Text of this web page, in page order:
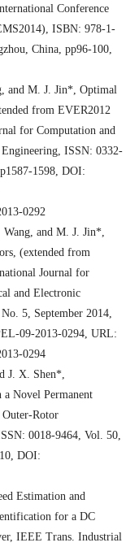
Conference
ISBN: 978-1-
China, pp96-100,
and M. J. Jin*, Optimal
from EVER2012
for Computation and
ISSN: 0332-
1598, DOI:
0292
and M. J. Jin*,
(extended from
Journal for
and Electronic
5, September 2014,
09-2013-0294, URL:
0294
J. X. Shen*,
Novel Permanent
Rotor
0018-9464, Vol. 50,
DOI:
Estimation and
for a DC
IEEE Trans. Industrial